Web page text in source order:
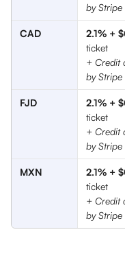
by Stripe
CAD 2.1% +
ticket
+ Credit
by Stripe
FJD 2.1% +
ticket
+ Credit
by Stripe
MXN 2.1% +
ticket
+ Credit
by Stripe